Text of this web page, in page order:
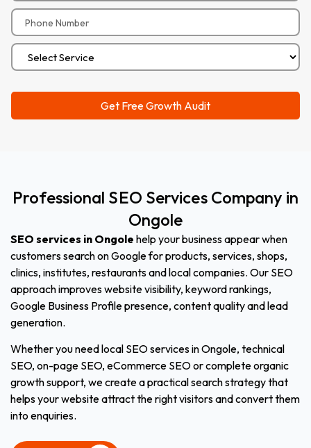
Professional SEO Services Company in
Ongole
SEO services in Ongole help your business appear when
customers search on Google for products, services, shops,
clinics, institutes, restaurants and local companies. Our SEO
approach improves website visibility, keyword rankings,
Google Business Profile presence, content quality and lead
generation.
Whether you need local SEO services in Ongole, technical
SEO, on-page SEO, eCommerce SEO or complete organic
growth support, we create a practical search strategy that
helps your website attract the right visitors and convert them
into enquiries.